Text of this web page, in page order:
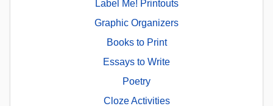
Label Me! Printouts
Graphic Organizers
Books to Print
Essays to Write
Poetry
Cloze Activities